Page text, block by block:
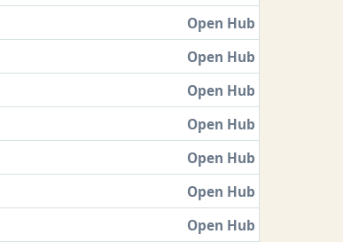
Open Hub
Open Hub
Open Hub
Open Hub
Open Hub
Open Hub
Open Hub